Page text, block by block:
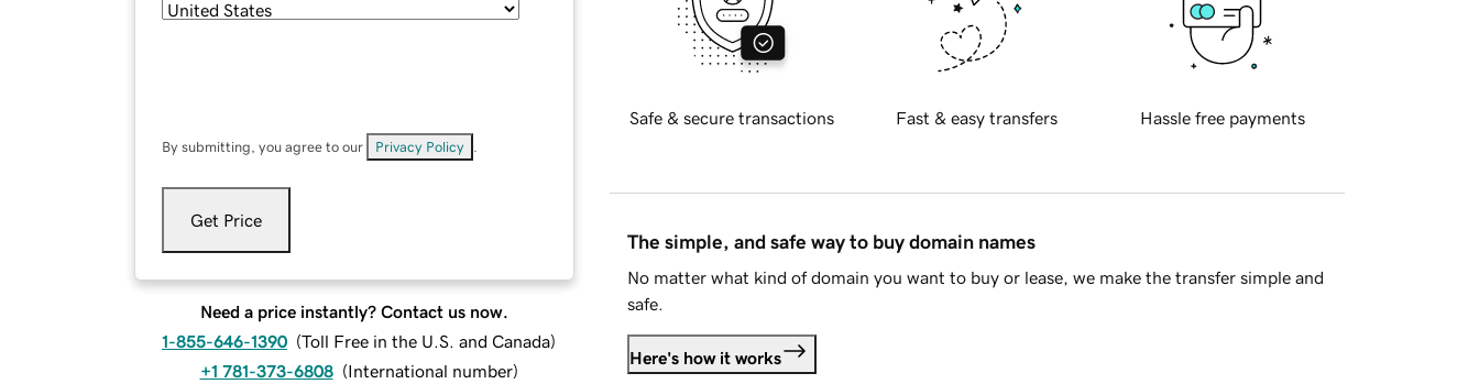
By submitting, you agree to our Privacy Policy
Get Price
Need a price instantly? Contact us now.
1-855-646-1390 (Toll Free in the U.S. and Canada)
+1 781-373-6808 (International number)
Safe & secure transactions Fast & easy transfers Hassle free payments
The simple, and safe way to buy domain names
No matter what kind of domain you want to buy or lease, we make the transfer simple and
safe.
Here's how it works